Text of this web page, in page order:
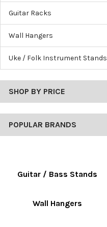
Guitar Racks
Wall Hangers
Uke / Folk Instrument Stands
SHOP BY PRICE
POPULAR BRANDS
Guitar / Bass Stands
Wall Hangers